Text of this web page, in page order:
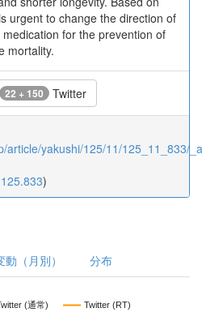
urgent to change the direction of
for the prevention of
mortality.
22 + 150 Twitter
article/yakushi/125/11/125_11_833/
)
動（月別） 分布
(通常)
Twitter (RT)